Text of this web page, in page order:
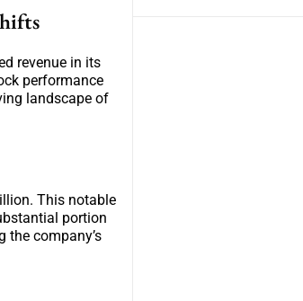
revenue in its
performance
landscape of
This notable
portion
company’s